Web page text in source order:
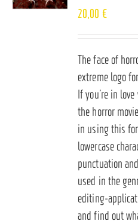
20,00 €
The face of
extreme logo
If you’re in
the horror
in using this
lowercase
punctuation
used in the
editing-
and find out